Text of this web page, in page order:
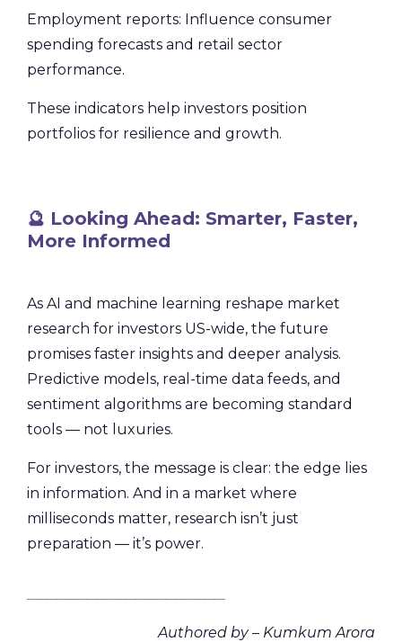
Employment reports: Influence consumer
spending forecasts and retail sector
performance.
These indicators help investors position
portfolios for resilience and growth.
🔮 Looking Ahead: Smarter, Faster,
More Informed
As AI and machine learning reshape market
research for investors US-wide, the future
promises faster insights and deeper analysis.
Predictive models, real-time data feeds, and
sentiment algorithms are becoming standard
tools — not luxuries.
For investors, the message is clear: the edge lies
in information. And in a market where
milliseconds matter, research isn’t just
preparation — it’s power.
Authored by – Kumkum Arora